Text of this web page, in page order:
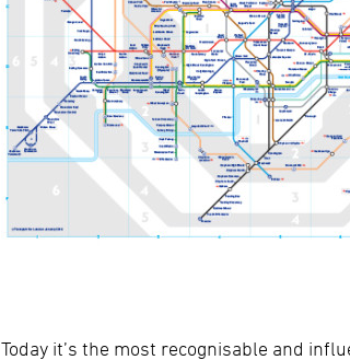
Today it’s the most recognisable and